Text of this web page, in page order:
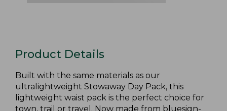
Product Details
Built with the same materials as our
ultralightweight Stowaway Day Pack, this
lightweight waist pack is the perfect choice for
town, trail or travel. Now made from bluesign-